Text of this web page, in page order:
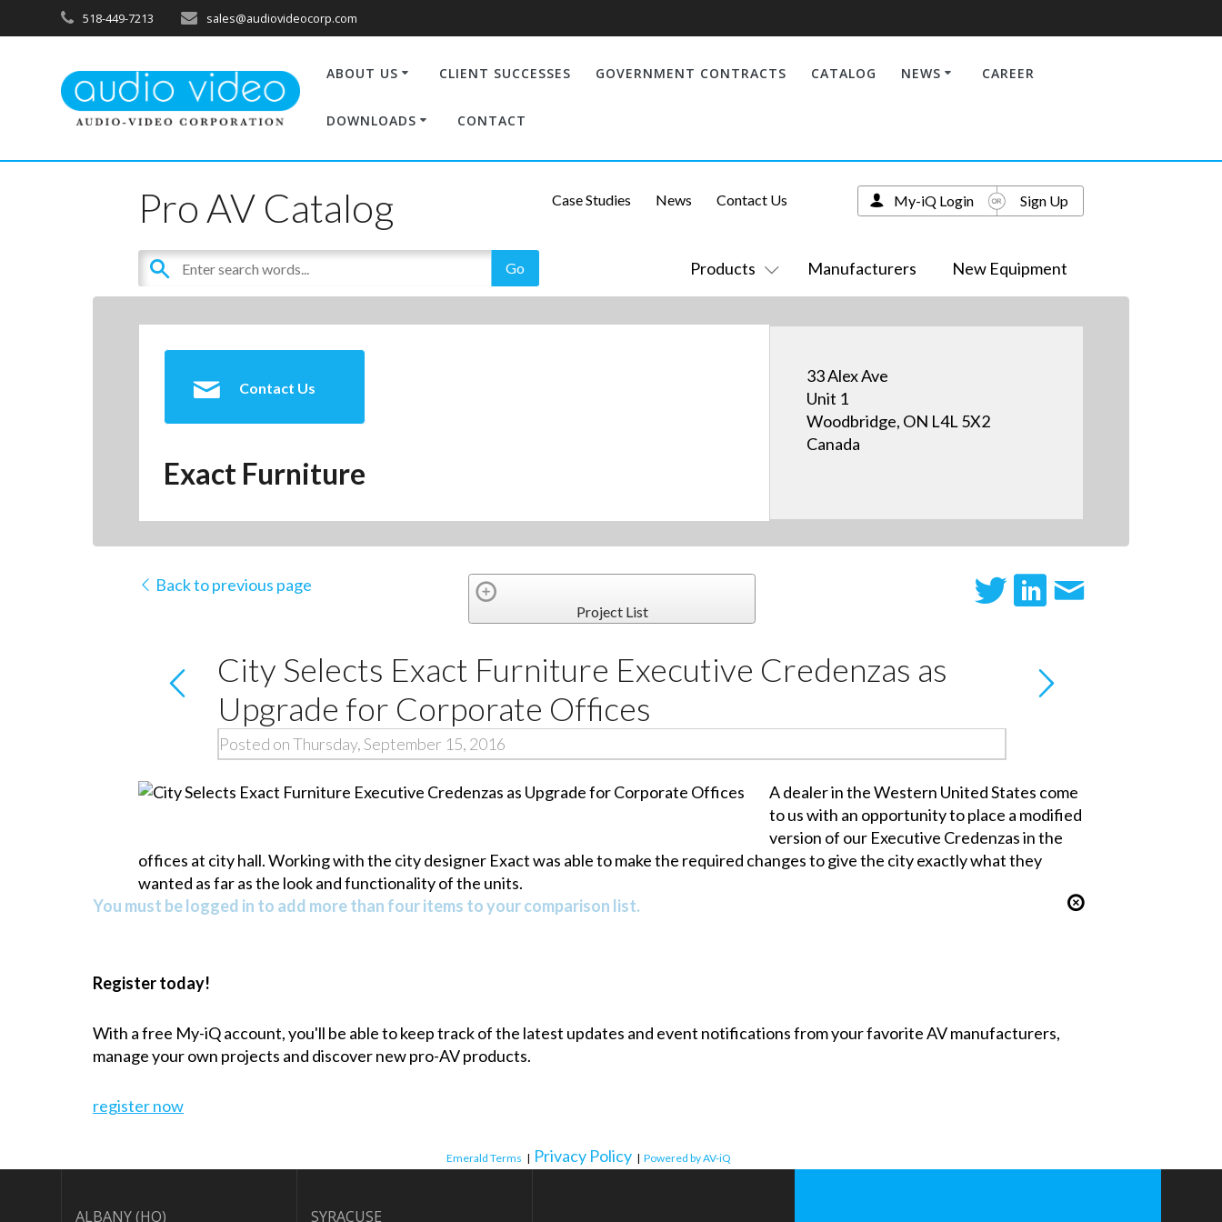
518-449-7213 sales@audiovideocorp.com
ABOUT US CLIENT SUCCESSES GOVERNMENT CONTRACTS CATALOG NEWS CAREER
DOWNLOADS CONTACT
Pro AV Catalog
Products Manufacturers New Equipment
Case Studies News Contact Us My-iQ Login Sign Up
Contact Us
Exact Furniture
33 Alex Ave
Unit 1
Woodbridge, ON L4L 5X2
Canada
Back to previous page
Project List
City Selects Exact Furniture Executive Credenzas as
Upgrade for Corporate Offices
Posted on Thursday, September 15, 2016
A dealer in the Western United States come
to us with an opportunity to place a modified
version of our Executive Credenzas in the
offices at city hall. Working with the city designer Exact was able to make the required changes to give the city exactly what they
wanted as far as the look and functionality of the units.
You must be logged in to add more than four items to your comparison list.
Register today!
With a free My-iQ account, you'll be able to keep track of the latest updates and event notifications from your favorite AV manufacturers,
manage your own projects and discover new pro-AV products.
register now
Emerald Terms | Privacy Policy | Powered by AV-iQ
ALBANY (HQ) SYRACUSE